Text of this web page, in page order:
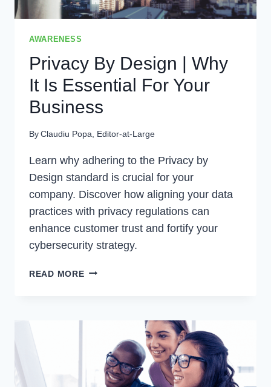
AWARENESS
Privacy By Design | Why
It Is Essential For Your
Business
ByClaudiu Popa, Editor-at-Large
Learn why adhering to the Privacy by
Design standard is crucial for your
company. Discover how aligning your data
practices with privacy regulations can
enhance customer trust and fortify your
cybersecurity strategy.
READ MOREPRIVACY
ESSENTIAL